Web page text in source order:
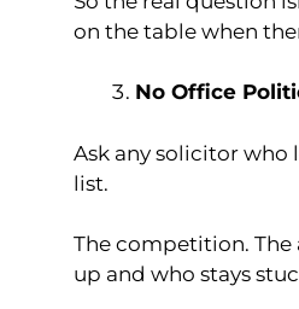
on the table when
No Office
Ask any solicitor who
list.
The competition. The
up and who stays